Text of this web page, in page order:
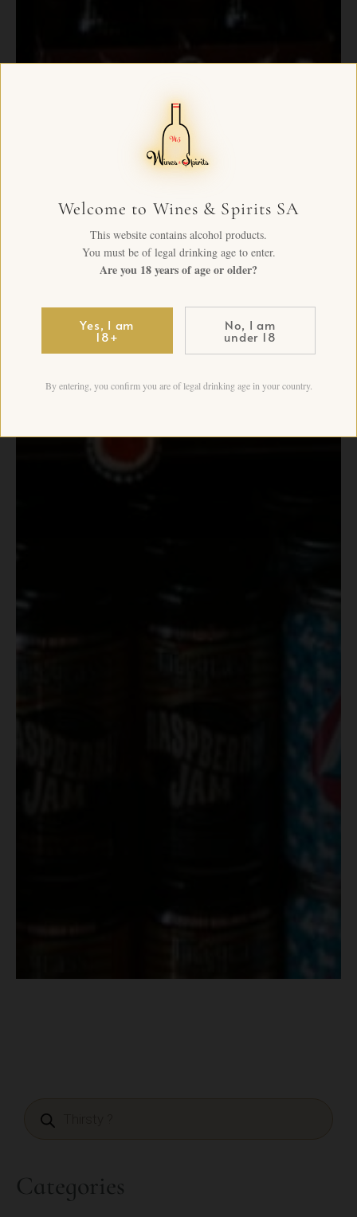
Categories
Welcome to Wines & Spirits SA
This website contains alcohol products.
You must be of legal drinking age to enter.
Are you 18 years of age or older?
Yes, I am
18+
No, I am
under 18
By entering, you confirm you are of legal drinking age in your country.